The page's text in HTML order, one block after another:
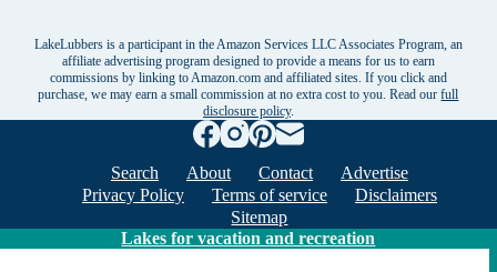
LakeLubbers is a participant in the Amazon Services LLC Associates Program, an
affiliate advertising program designed to provide a means for us to earn
commissions by linking to Amazon.com and affiliated sites. If you click and
purchase, we may earn a small commission at no extra cost to you. Read ourfull
disclosure policy.
Search About Contact
Advertise
Privacy Policy
Terms of service
Disclaimers
Sitemap
Lakes for vacation and recreation